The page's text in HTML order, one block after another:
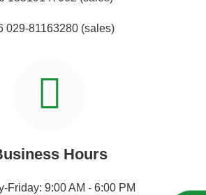
029-81163280 (sales)
Hours
Friday: 9:00 AM - 6:00 PM